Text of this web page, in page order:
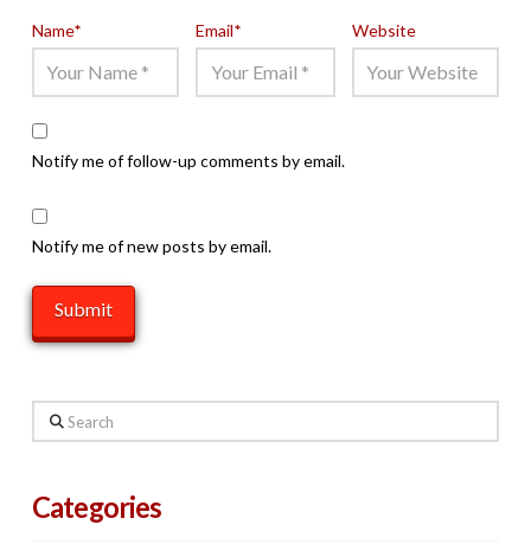
Name* Email* Website
Notify me of follow-up comments by email.
Notify me of new posts by email.
Search
Categories